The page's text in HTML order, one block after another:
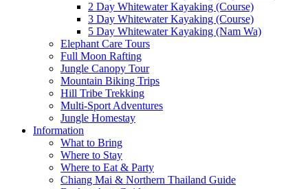
2 Day Whitewater Kayaking (Course)
3 Day Whitewater Kayaking (Course)
5 Day Whitewater Kayaking (Nam Wa)
Elephant Care Tours
Full Moon Rafting
Jungle Canopy Tour
Mountain Biking Trips
Hill Tribe Trekking
Multi-Sport Adventures
Jungle Homestay
Information
What to Bring
Where to Stay
Where to Eat & Party
Chiang Mai & Northern Thailand Guide